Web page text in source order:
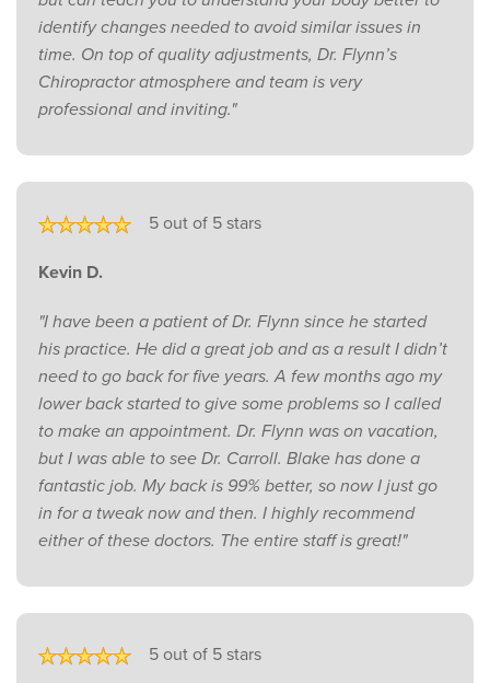
identify changes needed to avoid similar issues in
time. On top of quality adjustments, Dr. Flynn’s
Chiropractor atmosphere and team is very
professional and inviting."
5 out of 5 stars
Kevin D.
"I have been a patient of Dr. Flynn since he started
his practice. He did a great job and as a result I didn’t
need to go back for five years. A few months ago my
lower back started to give some problems so I called
to make an appointment. Dr. Flynn was on vacation,
but I was able to see Dr. Carroll. Blake has done a
fantastic job. My back is 99% better, so now I just go
in for a tweak now and then. I highly recommend
either of these doctors. The entire staff is great!"
5 out of 5 stars